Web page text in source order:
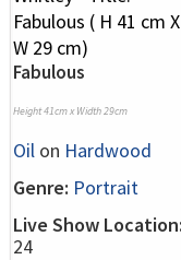
Fabulous
Height 41cm x Width 29cm
Oil on Hardwood
Genre: Portrait
Live Show Location:
24